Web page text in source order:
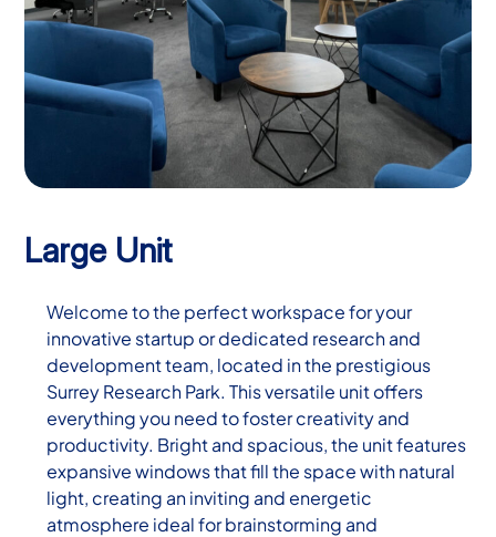
Large Unit
Welcome to the perfect workspace for your
innovative startup or dedicated research and
development team, located in the prestigious
Surrey Research Park. This versatile unit offers
everything you need to foster creativity and
productivity. Bright and spacious, the unit features
expansive windows that fill the space with natural
light, creating an inviting and energetic
atmosphere ideal for brainstorming and